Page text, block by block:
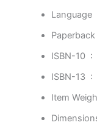
ISBN-10 ‏ : ‎
ISBN-13 ‏ : ‎